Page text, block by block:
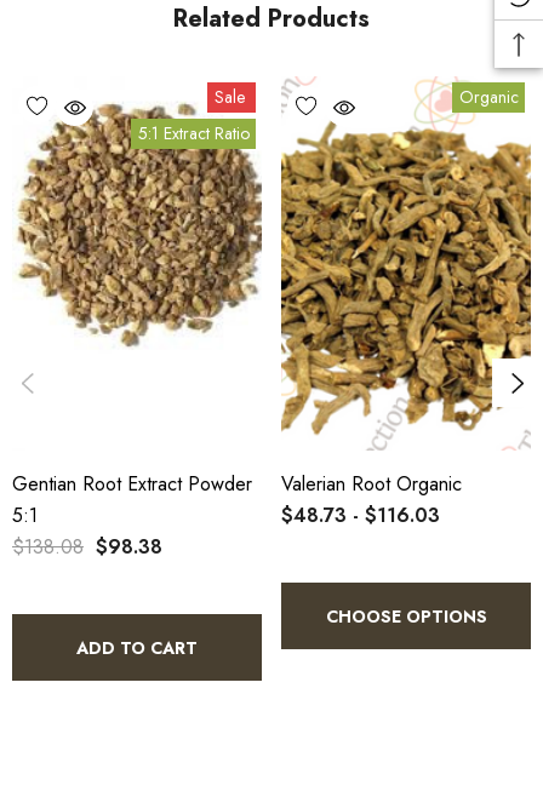
Related Products
Sale
5:1 Extract Ratio
Gentian Root Extract Powder
5:1
$138.08 $98.38
ADD TO CART
Organic
Valerian Root Organic
$48.73 - $116.03
CHOOSE OPTIONS